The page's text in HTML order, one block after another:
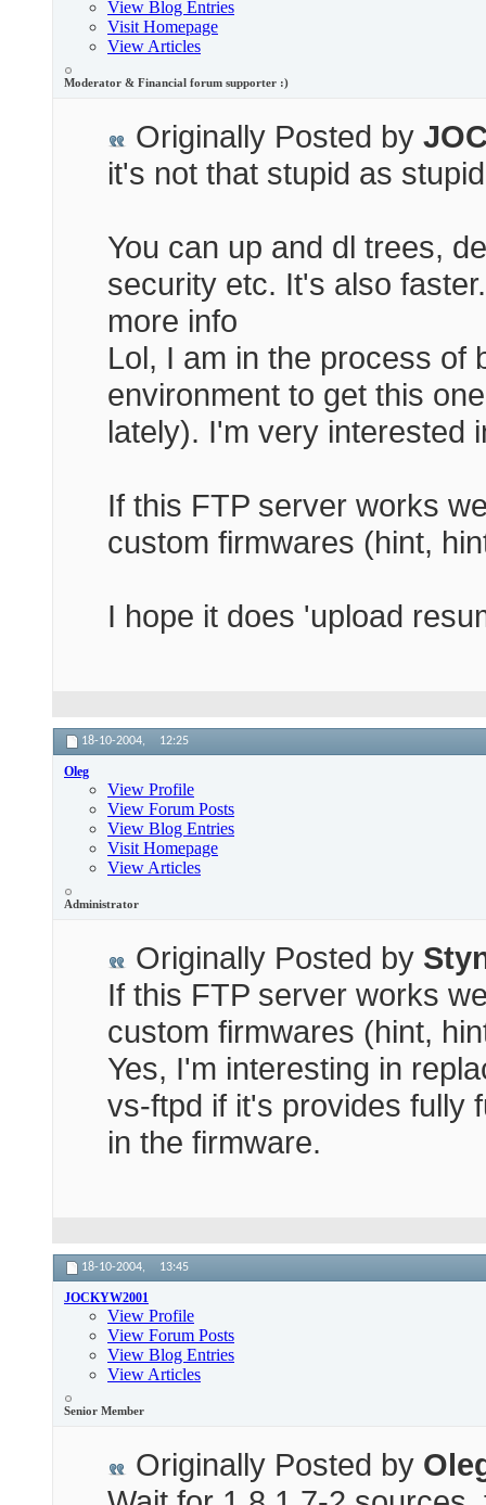
View Blog Entries
Visit Homepage
View Articles
Moderator & Financial forum supporter :)
Originally Posted by
it's not that stupid as
You can up and dl trees,
security etc. It's also
more info
Lol, I am in the process of
environment to get this
lately). I'm very interested
If this FTP server works
custom firmwares (hint,
I hope it does 'upload
18-10-2004, 12:25
Oleg
View Profile
View Forum Posts
View Blog Entries
Visit Homepage
View Articles
Administrator
Originally Posted by
If this FTP server works
custom firmwares (hint,
Yes, I'm interesting in
vs-ftpd if it's provides fully
in the firmware.
18-10-2004, 13:45
JOCKYW2001
View Profile
View Forum Posts
View Blog Entries
View Articles
Senior Member
Originally Posted by